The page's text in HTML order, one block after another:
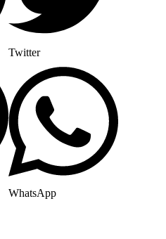
Twitter
WhatsApp